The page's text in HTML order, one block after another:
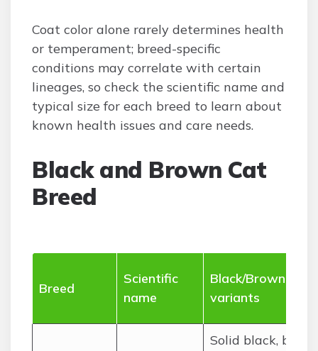
Coat color alone rarely determines health
or temperament; breed-specific
conditions may correlate with certain
lineages, so check the scientific name and
typical size for each breed to learn about
known health issues and care needs.
Black and Brown Cat
Breed
Breed
Scientific
name
Black/Brown
variants
Solid black,